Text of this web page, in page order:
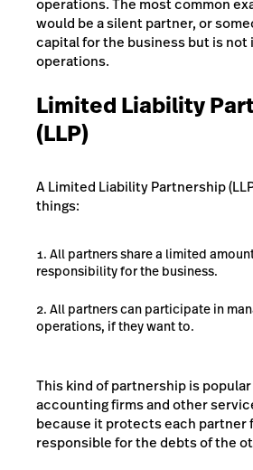
operations. The most common
would be a silent partner, or
capital for the business but is not
operations.
Limited Liability
(LLP)
A Limited Liability Partnership
things:
All partners share a limited
responsibility for the business.
All partners can participate in
operations, if they want to.
This kind of partnership is
accounting firms and other
because it protects each partner
responsible for the debts of the